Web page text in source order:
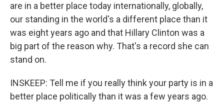
are in a better place today internationally, globally,
our standing in the world's a different place than it
was eight years ago and that Hillary Clinton was a
big part of the reason why. That's a record she can
stand on.
INSKEEP: Tell me if you really think your party is in a
better place politically than it was a few years ago.